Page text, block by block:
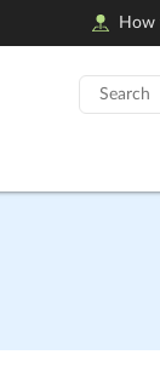
How
Search
for: